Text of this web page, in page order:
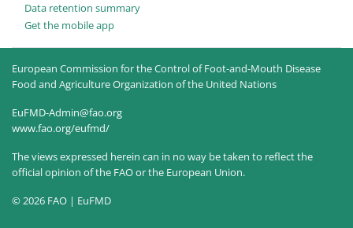
Data retention summary
Get the mobile app
European Commission for the Control of Foot-and-Mouth Disease
Food and Agriculture Organization of the United Nations
EuFMD-Admin@fao.org
www.fao.org/eufmd/
The views expressed herein can in no way be taken to reflect the
official opinion of the FAO or the European Union.
© 2026 FAO | EuFMD